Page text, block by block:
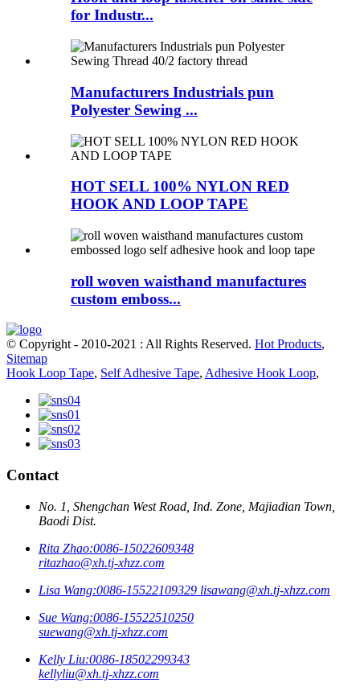
for Industr...
Manufacturers Industrials pun
Polyester Sewing ...
HOT SELL 100% NYLON RED
HOOK AND LOOP TAPE
roll woven waisthand manufactures
custom emboss...
© Copyright - 2010-2021 : All Rights Reserved. Hot Products,
Sitemap
Hook Loop Tape, Self Adhesive Tape, Adhesive Hook Loop,
Contact
No. 1, Shengchan West Road, Ind. Zone, Majiadian Town,
Baodi Dist.
Rita Zhao:0086-15022609348
ritazhao@xh.tj-xhzz.com
Lisa Wang:0086-15522109329 lisawang@xh.tj-xhzz.com
Sue Wang:0086-15522510250
suewang@xh.tj-xhzz.com
Kelly Liu:0086-18502299343
kellyliu@xh.tj-xhzz.com